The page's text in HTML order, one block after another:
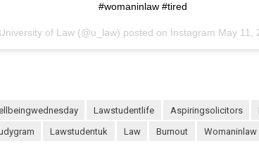
#womaninlaw #tired
of Law (@u_law) posted on Instagram May 11,
lawstudentlife aspiringsolicitors
lawstudentuk law burnout womaninlaw